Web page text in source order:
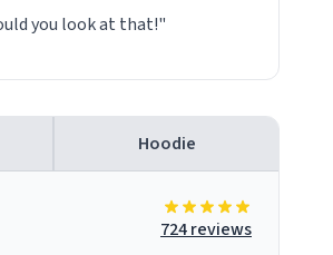
you look at that!"
Hoodie
724 reviews